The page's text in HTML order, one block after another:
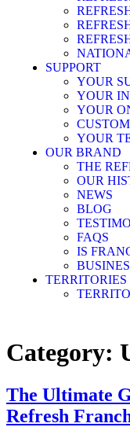
SUPPORT
YOUR
YOUR
YOUR
YOUR
OUR BRAND
THE
OUR
NEWS
BLOG
FAQS
IS
TERRITORIES
Category:
The Ultimate
Refresh